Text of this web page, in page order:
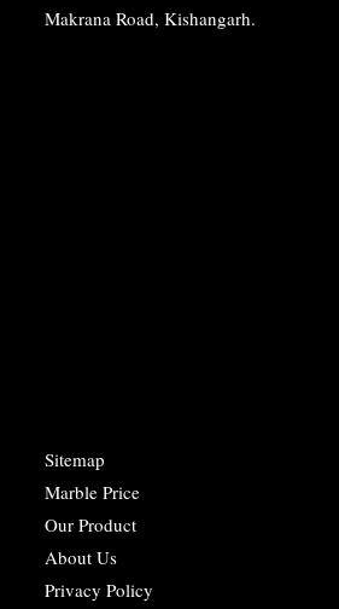
Makrana Road, Kishangarh.
Sitemap
Marble Price
Our Product
About Us
Privacy Policy